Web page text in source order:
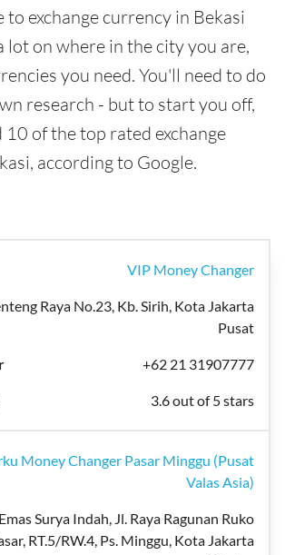
to exchange currency in Bekasi
lot on where in the city you are,
you need. You'll need to do
research - but to start you off,
of the top rated exchange
according to Google.
VIP Money Changer
Raya No.23, Kb. Sirih, Kota Jakarta
Pusat
+62 21 31907777
3.6 out of 5 stars
Money Changer Pasar Minggu (Pusat
Valas Asia)
Surya Indah, Jl. Raya Ragunan Ruko
RT.5/RW.4, Ps. Minggu, Kota Jakarta